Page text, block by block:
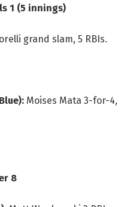
1 (5 innings)
grand slam, 5 RBIs.
Moises Mata 3-for-4,
8